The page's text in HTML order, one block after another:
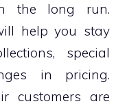
the long run.
help you stay
special
in pricing.
customers are